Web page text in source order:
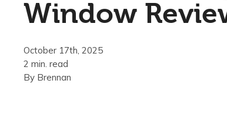
Window
October 17th, 2025
2 min. read
By Brennan